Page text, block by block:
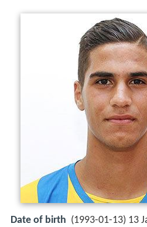
Date of birth (1993-01-13) 13